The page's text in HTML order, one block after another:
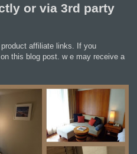
or via 3rd party
affiliate links. If you
this blog post. w e may receive a